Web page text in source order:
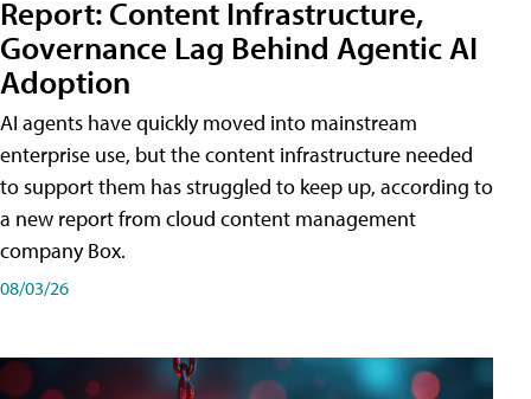
Report: Content Infrastructure,
Governance Lag Behind Agentic AI
Adoption
AI agents have quickly moved into mainstream
enterprise use, but the content infrastructure needed
to support them has struggled to keep up, according to
a new report from cloud content management
company Box.
08/03/26